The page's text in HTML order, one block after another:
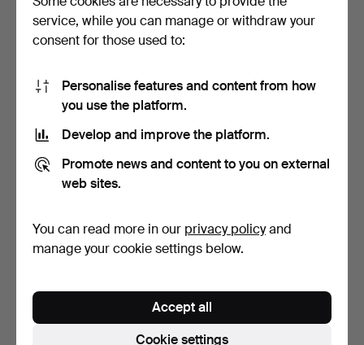
COPPER ENGRAVING,
"The Execution of Lady J…
CARPET, 200 x 300 cm,
BoConcept.
service, while you can manage or withdraw your
consent for those used to:
Personalise features and content from how
you use the platform.
Develop and improve the platform.
Promote news and content to you on external
web sites.
You can read more in our privacy policyand
manage your cookie settings below.
Cookie settings
Accept all